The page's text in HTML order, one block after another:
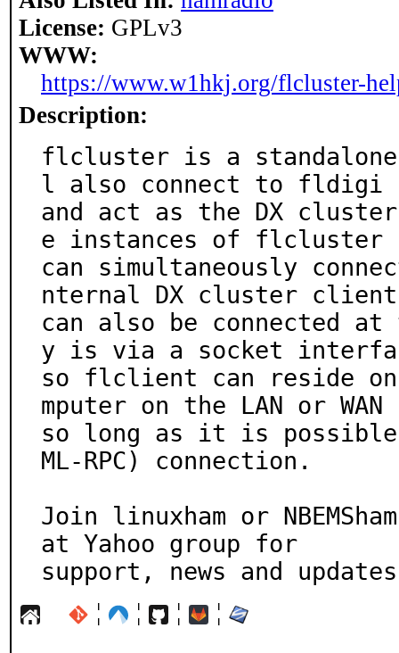
License: GPLv3
WWW:
https://www.w1hkj.org/flcluster-
Description:
flcluster is a
l also connect to fldigi
and act as the DX
e instances of flcluster
can simultaneously
nternal DX cluster client
can also be connected
y is via a socket
so flclient can reside
mputer on the LAN or WAN
so long as it is
ML-RPC) connection.
Join linuxham or
at Yahoo group for
support, news and
¦ ¦ ¦ ¦